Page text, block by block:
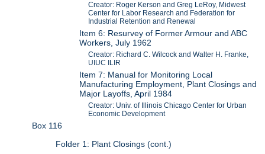
Creator: Roger Kerson and Greg LeRoy, Midwest
Center for Labor Research and Federation for
Industrial Retention and Renewal
Item 6: Resurvey of Former Armour and ABC
Workers, July 1962
Creator: Richard C. Wilcock and Walter H. Franke,
UIUC ILIR
Item 7: Manual for Monitoring Local
Manufacturing Employment, Plant Closings and
Major Layoffs, April 1984
Creator: Univ. of Illinois Chicago Center for Urban
Economic Development
Box 116
Folder 1: Plant Closings (cont.)